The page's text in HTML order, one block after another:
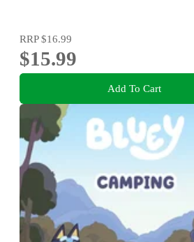
RRP$16.99
$15.99
Add To Cart